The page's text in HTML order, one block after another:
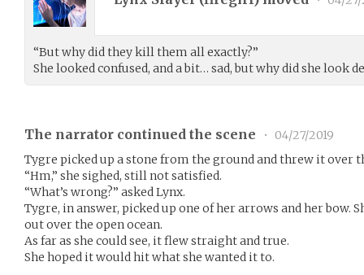
“But why did they kill them all exactly?”
She looked confused, and a bit… sad, but why did she look
The narrator continued the scene •
04/27/2019
Tygre picked up a stone from the ground and threw it over
“Hm,” she sighed, still not satisfied.
“What’s wrong?” asked Lynx.
Tygre, in answer, picked up one of her arrows and her bow.
out over the open ocean.
As far as she could see, it flew straight and true.
She hoped it would hit what she wanted it to.